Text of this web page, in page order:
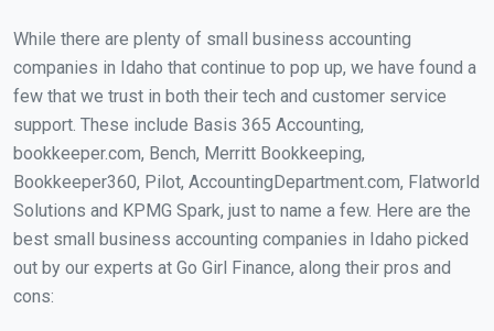
While there are plenty of small business accounting
companies in Idaho that continue to pop up, we have found a
few that we trust in both their tech and customer service
support. These include Basis 365 Accounting,
bookkeeper.com, Bench, Merritt Bookkeeping,
Bookkeeper360, Pilot, AccountingDepartment.com, Flatworld
Solutions and KPMG Spark, just to name a few. Here are the
best small business accounting companies in Idaho picked
out by our experts at Go Girl Finance, along their pros and
cons: